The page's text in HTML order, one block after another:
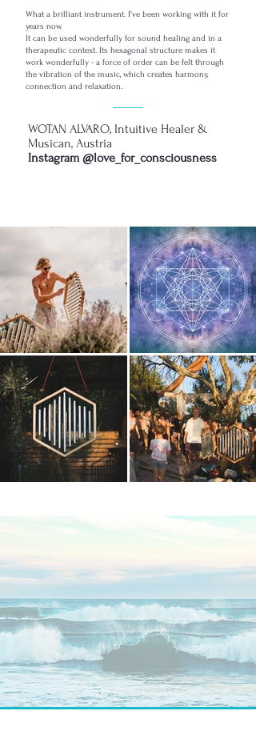
What a brilliant instrument. I've been working with it for
years now.
It can be used wonderfully for sound healing and in a
therapeutic context. Its hexagonal structure makes it
work wonderfully - a force of order can be felt through
the vibration of the music, which creates harmony,
connection and relaxation.
WOTAN ALVARO, Intuitive Healer &
Musican, Austria
Instagram @love_for_consciousness